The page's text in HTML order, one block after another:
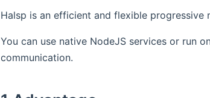
Halsp is an efficient and flexible progressive
You can use native NodeJS services or run
communication.